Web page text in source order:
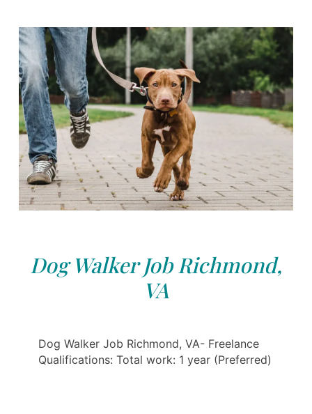
Dog Walker Job Richmond,
VA
Dog Walker Job Richmond, VA- Freelance
Qualifications: Total work: 1 year (Preferred)